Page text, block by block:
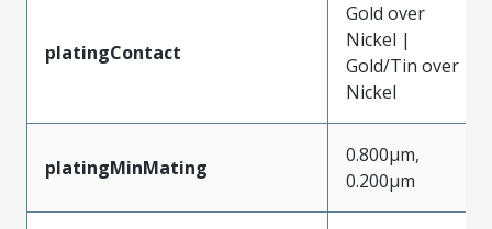
platingContact
Gold over
Nickel |
Gold/Tin over
Nickel
platingMinMating
0.800µm,
0.200µm